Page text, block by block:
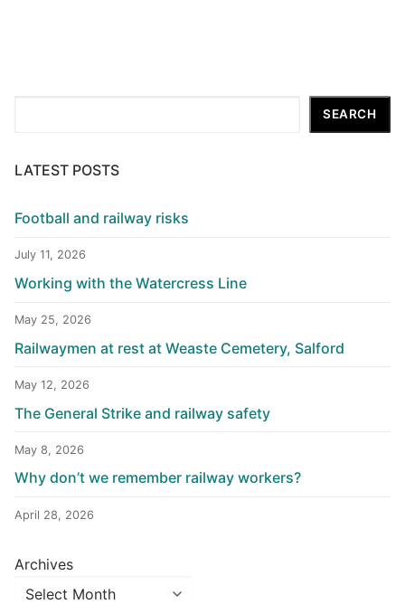
SEARCH
LATEST POSTS
Football and railway risks
July 11, 2026
Working with the Watercress Line
May 25, 2026
Railwaymen at rest at Weaste Cemetery, Salford
May 12, 2026
The General Strike and railway safety
May 8, 2026
Why don’t we remember railway workers?
April 28, 2026
Archives